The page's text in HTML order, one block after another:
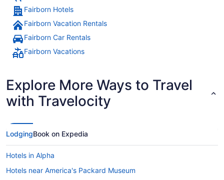
Fairborn Hotels
Fairborn Vacation Rentals
Fairborn Car Rentals
Fairborn Vacations
Explore More Ways to Travel
with Travelocity
LodgingBook on Expedia
Hotels in Alpha
Hotels near America's Packard Museum